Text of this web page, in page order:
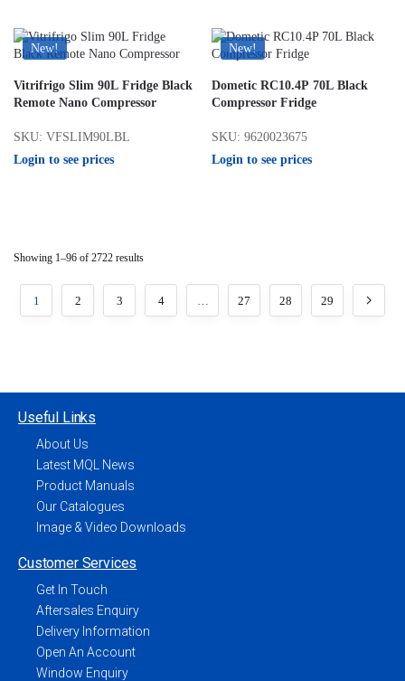
New!
Vitrifrigo Slim 90L Fridge Black
Remote Nano Compressor
SKU: VFSLIM90LBL
Login to see prices
New!
Dometic RC10.4P 70L Black
Compressor Fridge
SKU: 9620023675
Login to see prices
Showing 1–96 of 2722 results
1 2 3 4 27 28 29
Useful Links
About Us
Latest MQL News
Product Manuals
Our Catalogues
Image & Video Downloads
Customer Services
Get In Touch
Aftersales Enquiry
Delivery Information
Open An Account
Window Enquiry